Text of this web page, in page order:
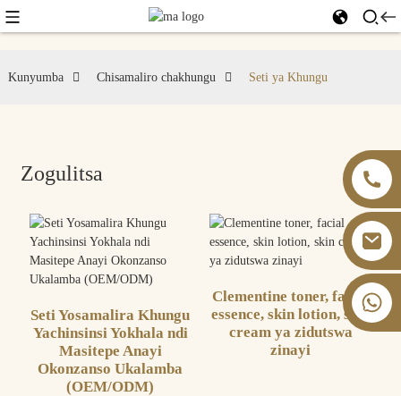
+86 13826059902
Kunyumba Chisamaliro chakhungu Seti ya Khungu
Zogulitsa
Seti Yosamalira Khungu
Yachinsinsi Yokhala ndi
Masitepe Anayi
Okonzanso Ukalamba
(OEM/ODM)
Clementine toner, facial
essence, skin lotion, skin
cream ya zidutswa
zinayi